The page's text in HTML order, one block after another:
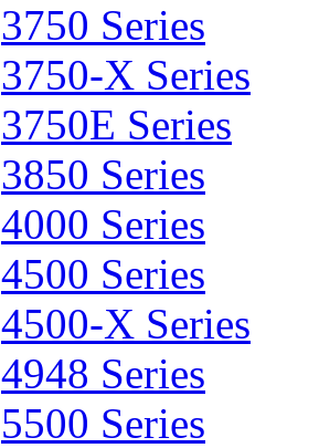
3750 Series
3750-X Series
3750E Series
3850 Series
4000 Series
4500 Series
4500-X Series
4948 Series
5500 Series